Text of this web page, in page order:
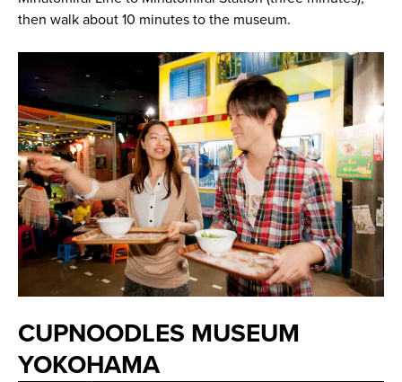
then walk about 10 minutes to the museum.
CUPNOODLES MUSEUM
YOKOHAMA